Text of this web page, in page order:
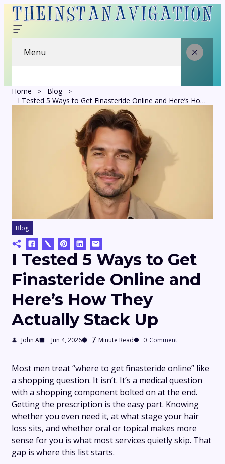
Menu
Home
Blog
I Tested 5 Ways to Get Finasteride Online and Here’s How They Actually Stack Up
Blog
I Tested 5 Ways to Get
Finasteride Online and
Here’s How They
Actually Stack Up
John A Jun 4, 2026 7 Minute Read 0 Comment
Most men treat “where to get finasteride online” like
a shopping question. It isn’t. It’s a medical question
with a shopping component bolted on at the end.
Getting the prescription is the easy part. Knowing
whether you even need it, at what stage your hair
loss sits, and whether oral or topical makes more
sense for you is what most services quietly skip. That
gap is where this list starts.